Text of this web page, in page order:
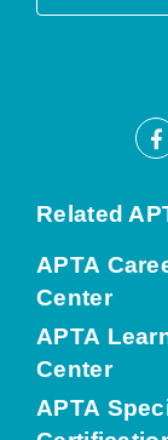
Related
APTA
Center
APTA
Center
APTA